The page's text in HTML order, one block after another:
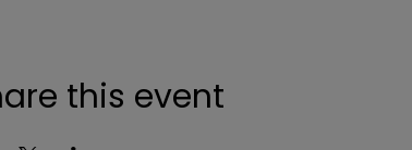
this event